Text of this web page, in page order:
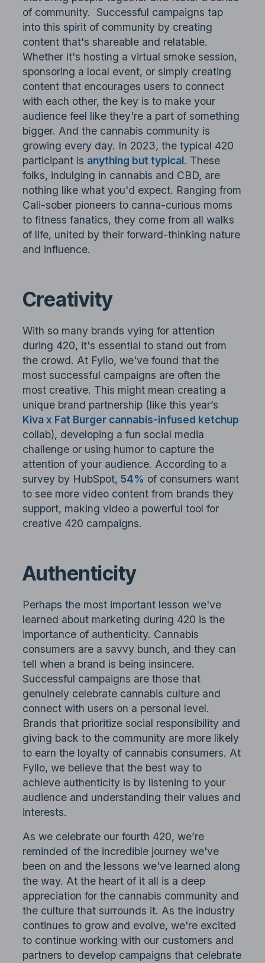
of community. Successful campaigns tap
into this spirit of community by creating
content that's shareable and relatable.
Whether it's hosting a virtual smoke session,
sponsoring a local event, or simply creating
content that encourages users to connect
with each other, the key is to make your
audience feel like they're a part of something
bigger. And the cannabis community is
growing every day. In 2023, the typical 420
participant is anything but typical. These
folks, indulging in cannabis and CBD, are
nothing like what you'd expect. Ranging from
Cali-sober pioneers to canna-curious moms
to fitness fanatics, they come from all walks
of life, united by their forward-thinking nature
and influence.
Creativity
With so many brands vying for attention
during 420, it's essential to stand out from
the crowd. At Fyllo, we've found that the
most successful campaigns are often the
most creative. This might mean creating a
unique brand partnership (like this year’s
Kiva x Fat Burger cannabis-infused ketchup
collab), developing a fun social media
challenge or using humor to capture the
attention of your audience. According to a
survey by HubSpot,54% of consumers want
to see more video content from brands they
support, making video a powerful tool for
creative 420 campaigns.
Authenticity
Perhaps the most important lesson we've
learned about marketing during 420 is the
importance of authenticity. Cannabis
consumers are a savvy bunch, and they can
tell when a brand is being insincere.
Successful campaigns are those that
genuinely celebrate cannabis culture and
connect with users on a personal level.
Brands that prioritize social responsibility and
giving back to the community are more likely
to earn the loyalty of cannabis consumers. At
Fyllo, we believe that the best way to
achieve authenticity is by listening to your
audience and understanding their values and
interests.
As we celebrate our fourth 420, we’re
reminded of the incredible journey we've
been on and the lessons we've learned along
the way. At the heart of it all is a deep
appreciation for the cannabis community and
the culture that surrounds it. As the industry
continues to grow and evolve, we're excited
to continue working with our customers and
partners to develop campaigns that celebrate